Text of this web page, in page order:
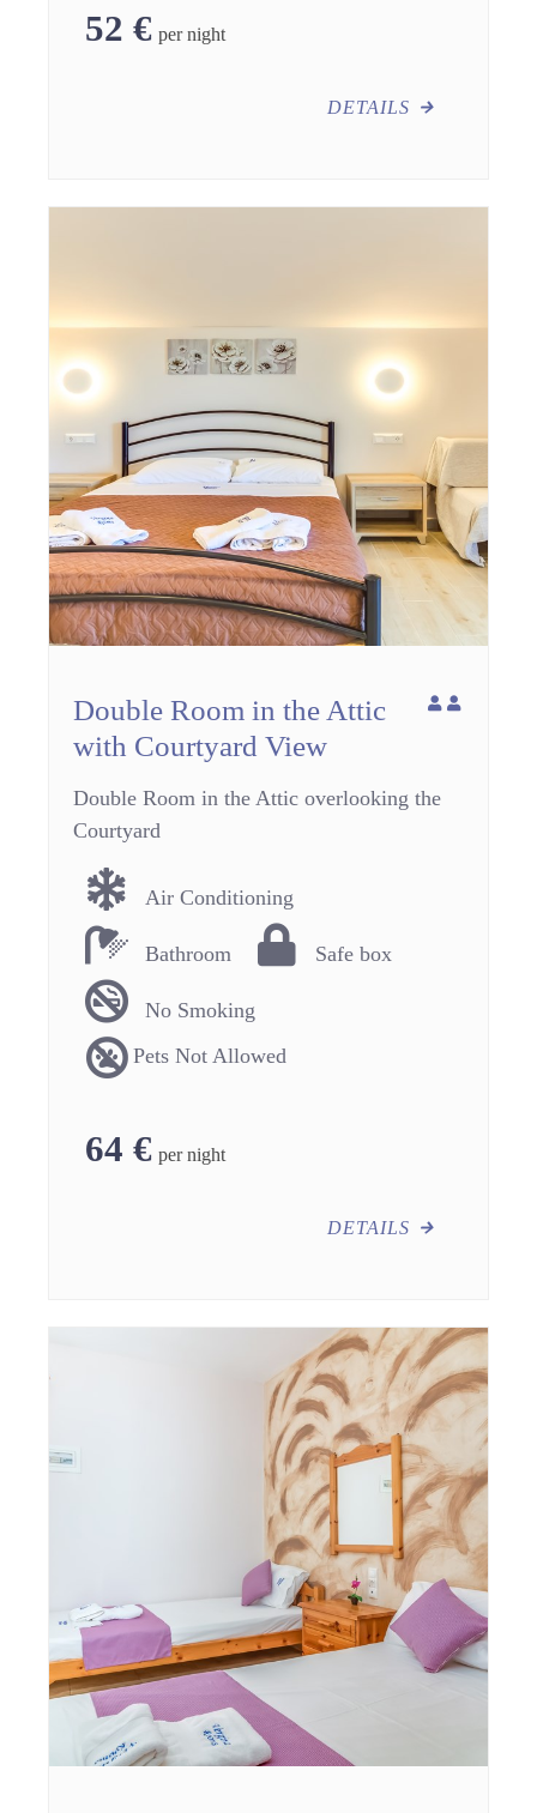
52 € per night
DETAILS
Double Room in the Attic
with Courtyard View
Double Room in the Attic overlooking the
Courtyard
Air Conditioning
Bathroom Safe box
No Smoking
Pets Not Allowed
64 € per night
DETAILS